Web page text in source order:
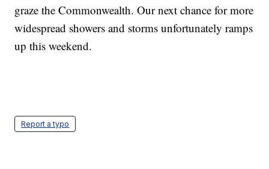
graze the Commonwealth. Our next chance for more
widespread showers and storms unfortunately ramps
up this weekend.
Report a typo